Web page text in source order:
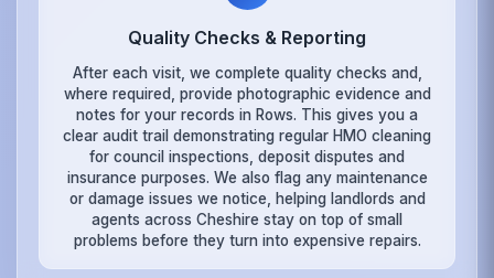
Quality Checks & Reporting
After each visit, we complete quality checks and,
where required, provide photographic evidence and
notes for your records in Rows. This gives you a
clear audit trail demonstrating regular HMO cleaning
for council inspections, deposit disputes and
insurance purposes. We also flag any maintenance
or damage issues we notice, helping landlords and
agents across Cheshire stay on top of small
problems before they turn into expensive repairs.